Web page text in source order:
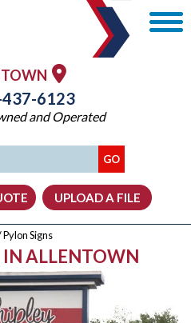
6123
and Operated
Pylon Signs
IN ALLENTOWN